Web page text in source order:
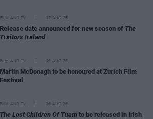
FILM AND TV 07 AUG 26
Release date announced for new season of The
Traitors Ireland
FILM AND TV 06 AUG 26
Martin McDonagh to be honoured at Zurich Film
Festival
FILM AND TV 06 AUG 26
The Lost Children Of Tuam to be released in Irish